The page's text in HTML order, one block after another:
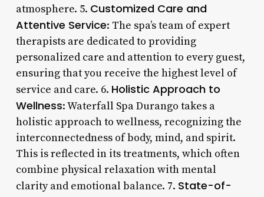
atmosphere. 5. Customized Care and
Attentive Service: The spa’s team of expert
therapists are dedicated to providing
personalized care and attention to every guest,
ensuring that you receive the highest level of
service and care. 6. Holistic Approach to
Wellness: Waterfall Spa Durango takes a
holistic approach to wellness, recognizing the
interconnectedness of body, mind, and spirit.
This is reflected in its treatments, which often
combine physical relaxation with mental
clarity and emotional balance. 7. State-of-